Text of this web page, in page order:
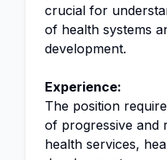
crucial for
of health systems
development.
Experience:
The position
of progressive and
health services,